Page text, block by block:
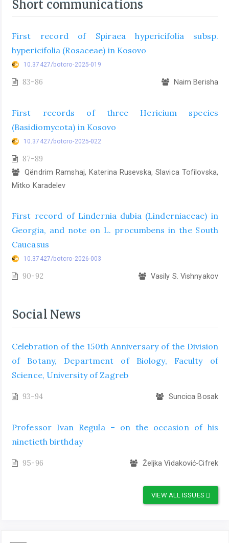
Short communications
First record of Spiraea hypericifolia subsp.
hypericifolia (Rosaceae) in Kosovo
10.37427/botcro-2025-019
83-86 Naim Berisha
First records of three Hericium species
(Basidiomycota) in Kosovo
10.37427/botcro-2025-022
87-89
Qëndrim Ramshaj, Katerina Rusevska, Slavica Tofilovska,
Mitko Karadelev
First record of Lindernia dubia (Linderniaceae) in
Georgia, and note on L. procumbens in the South
Caucasus
10.37427/botcro-2026-003
90-92 Vasily S. Vishnyakov
Social News
Celebration of the 150th Anniversary of the Division
of Botany, Department of Biology, Faculty of
Science, University of Zagreb
93-94 Suncica Bosak
Professor Ivan Regula – on the occasion of his
ninetieth birthday
95-96 Željka Vidaković-Cifrek
VIEW ALL ISSUES